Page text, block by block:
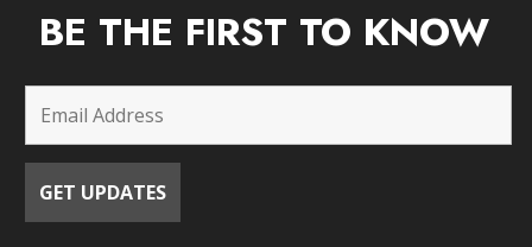
BE THE FIRST TO KNOW